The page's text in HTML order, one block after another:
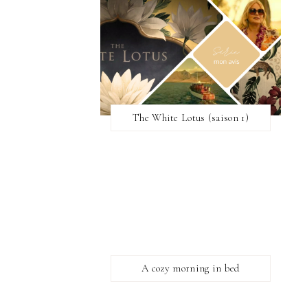
The White Lotus (saison 1)
A cozy morning in bed